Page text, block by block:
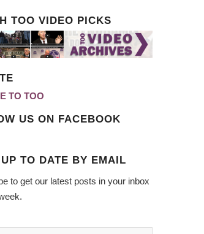
TOO VIDEO PICKS
TO TOO
US ON FACEBOOK
TO DATE BY EMAIL
to get our latest posts in your inbox